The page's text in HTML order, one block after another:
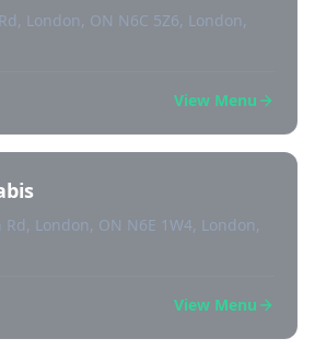
London, ON N6C 5Z6, London,
View Menu
London, ON N6E 1W4, London,
View Menu